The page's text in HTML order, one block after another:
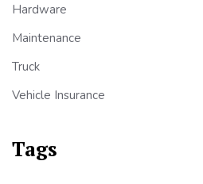
Hardware
Maintenance
Truck
Vehicle Insurance
Tags